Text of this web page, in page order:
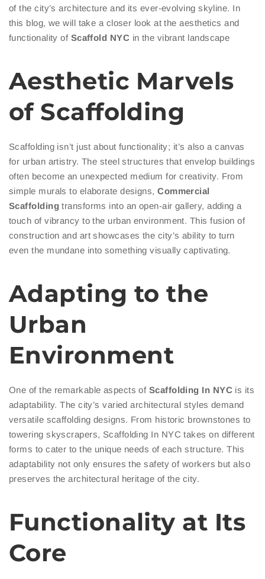
of the city’s architecture and its ever-evolving skyline. In
this blog, we will take a closer look at the aesthetics and
functionality of Scaffold NYC in the vibrant landscape
Aesthetic Marvels
of Scaffolding
Scaffolding isn’t just about functionality; it’s also a canvas
for urban artistry. The steel structures that envelop buildings
often become an unexpected medium for creativity. From
simple murals to elaborate designs,Commercial
Scaffolding transforms into an open-air gallery, adding a
touch of vibrancy to the urban environment. This fusion of
construction and art showcases the city’s ability to turn
even the mundane into something visually captivating.
Adapting to the
Urban
Environment
One of the remarkable aspects of Scaffolding In NYCis its
adaptability. The city’s varied architectural styles demand
versatile scaffolding designs. From historic brownstones to
towering skyscrapers, Scaffolding In NYC takes on different
forms to cater to the unique needs of each structure. This
adaptability not only ensures the safety of workers but also
preserves the architectural heritage of the city.
Functionality at Its
Core